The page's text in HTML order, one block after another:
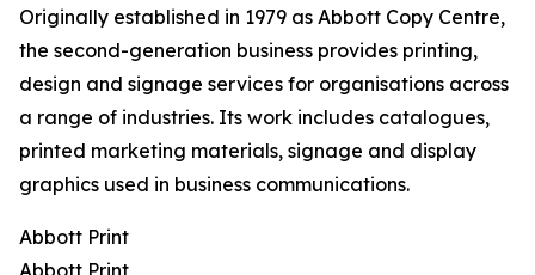
Originally established in 1979 as Abbott Copy Centre,
the second-generation business provides printing,
design and signage services for organisations across
a range of industries. Its work includes catalogues,
printed marketing materials, signage and display
graphics used in business communications.
Abbott Print